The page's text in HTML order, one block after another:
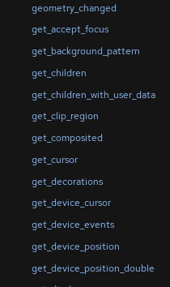
geometry_changed
get_accept_focus
get_background_pattern
get_children
get_children_with_user_data
get_clip_region
get_composited
get_cursor
get_decorations
get_device_cursor
get_device_events
get_device_position
get_device_position_double